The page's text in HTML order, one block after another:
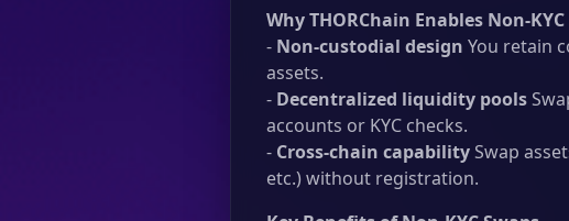
Why THORChain Enables Non-
- Non-custodial design You retain
assets.
- Decentralized liquidity pools
accounts or KYC checks.
- Cross-chain capabilitySwap
etc.) without registration.